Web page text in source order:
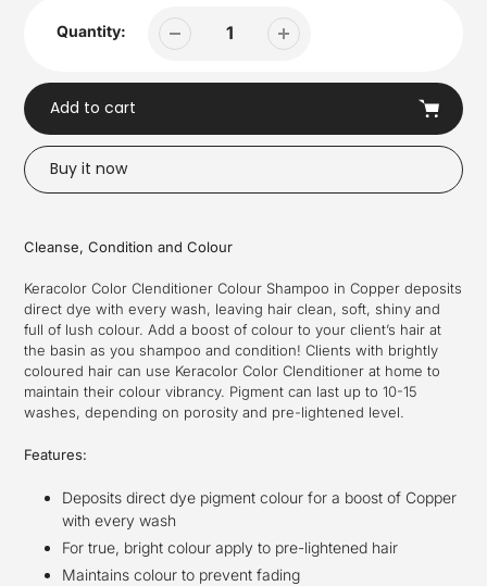
Quantity:
Add to cart
Buy it now
to
cart
Cleanse, Condition and Colour
Keracolor Color Clenditioner Colour Shampoo in Copper deposits
direct dye with every wash, leaving hair clean, soft, shiny and
full of lush colour. Add a boost of colour to your client’s hair at
the basin as you shampoo and condition! Clients with brightly
coloured hair can use Keracolor Color Clenditioner at home to
maintain their colour vibrancy. Pigment can last up to 10-15
washes, depending on porosity and pre-lightened level.
Features:
Deposits direct dye pigment colour for a boost of Copper
with every wash
For true, bright colour apply to pre-lightened hair
Maintains colour to prevent fading